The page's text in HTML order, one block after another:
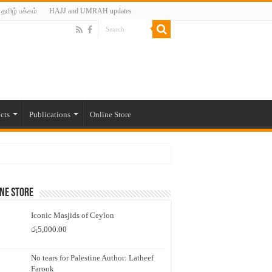
தமிழ் பக்கம் HAJJ and UMRAH updates
Publications Online Store
Store
Iconic Masjids of Ceylon
රු5,000.00
No tears for Palestine Author: Latheef
Farook